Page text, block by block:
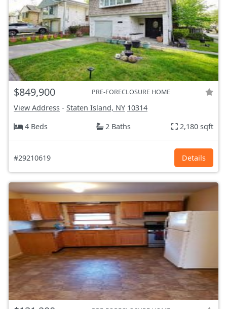
$849,900 PRE-FORECLOSURE HOME
View Address - Staten Island, NY 10314
4 Beds
2 Baths 2,180 sqft
#29210619 Details